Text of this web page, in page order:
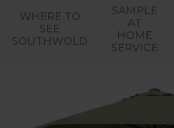
WHERE TO
SEE
SOUTHWOLD
SAMPLE
AT
HOME
SERVICE